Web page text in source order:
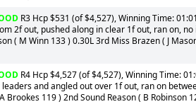
R3 Hcp $531 (of $4,527), Winning Time:
2f out, pushed along in clear 1f out, ran on,
( M Winn 133 ) 0.30L 3rd Miss Brazen ( J
R4 Hcp $4,527 (of $4,527), Winning Time:
and angled out over 1f out, ran on
Brookes 119 ) 2nd Sound Reason ( B Robinson